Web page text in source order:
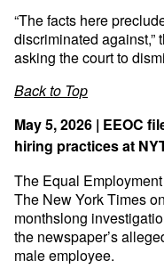
“The facts here
discriminated against,”
asking the court to
Back to Top
May 5, 2026 | EEOC
hiring practices at
The Equal
The New York Times
monthslong
the newspaper’s
male employee.